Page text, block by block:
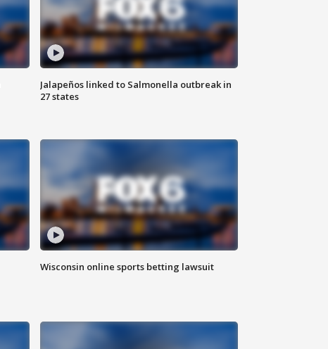
Jalapeños linked to Salmonella outbreak in
27 states
Wisconsin online sports betting lawsuit